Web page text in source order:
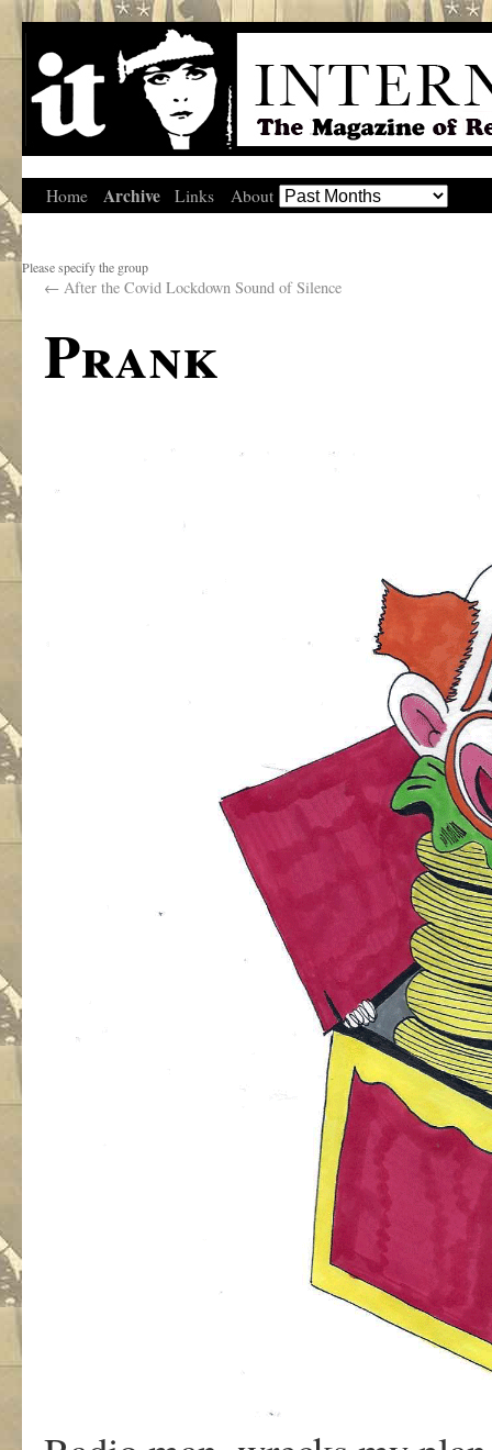
Home Archive Links About
Please specify the group
← After the Covid Lockdown Sound of Silence
Prank